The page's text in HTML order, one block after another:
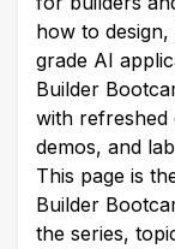
how to
grade AI
Builder
with refreshed
demos, and
This page is
Builder
the series,